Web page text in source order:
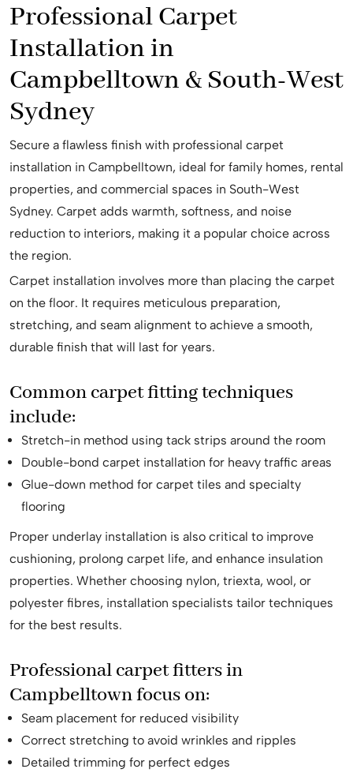
Professional Carpet
Installation in
Campbelltown & South-West
Sydney
Secure a flawless finish with professional carpet
installation in Campbelltown, ideal for family homes, rental
properties, and commercial spaces in South-West
Sydney. Carpet adds warmth, softness, and noise
reduction to interiors, making it a popular choice across
the region.
Carpet installation involves more than placing the carpet
on the floor. It requires meticulous preparation,
stretching, and seam alignment to achieve a smooth,
durable finish that will last for years.
Common carpet fitting techniques
include:
Stretch-in method using tack strips around the room
Double-bond carpet installation for heavy traffic areas
Glue-down method for carpet tiles and specialty
flooring
Proper underlay installation is also critical to improve
cushioning, prolong carpet life, and enhance insulation
properties. Whether choosing nylon, triexta, wool, or
polyester fibres, installation specialists tailor techniques
for the best results.
Professional carpet fitters in
Campbelltown focus on:
Seam placement for reduced visibility
Correct stretching to avoid wrinkles and ripples
Detailed trimming for perfect edges